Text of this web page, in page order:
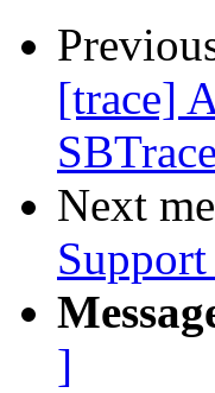
[trace]
SBTrace
Next
]